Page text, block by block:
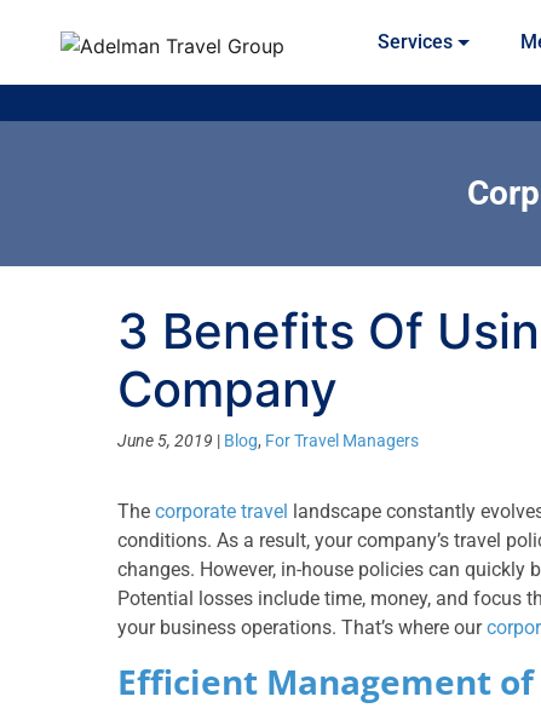
Services
3 Benefits Of
Company
June 5, 2019 | Blog, For Travel Managers
The corporate travel landscape constantly
conditions. As a result, your company’s travel
changes. However, in-house policies can quickly
Potential losses include time, money, and focus
your business operations. That’s where our
Efficient Management